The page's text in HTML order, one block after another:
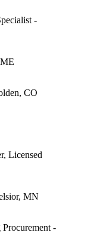
-
CO
Licensed
MN
-